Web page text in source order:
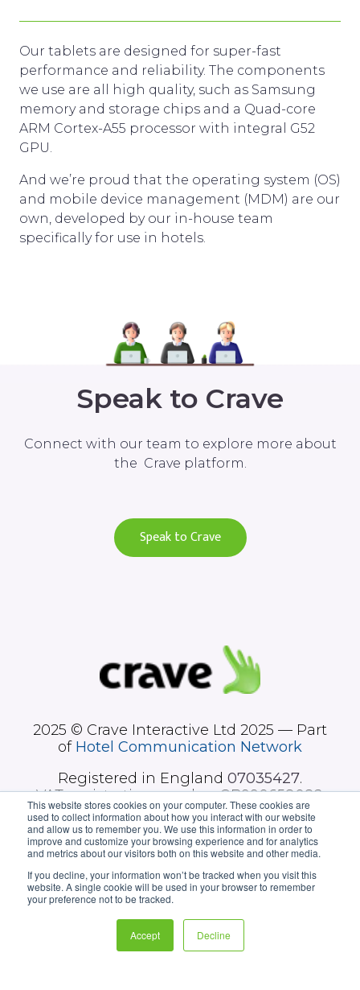
This website stores cookies on your computer. These cookies are
used to collect information about how you interact with our website
and allow us to remember you. We use this information in order to
improve and customize your browsing experience and for analytics
and metrics about our visitors both on this website and other media.
If you decline, your information won’t be tracked when you visit this
website. A single cookie will be used in your browser to remember
your preference not to be tracked.
Accept Decline
Our tablets are designed for super-fast
performance and reliability. The components
we use are all high quality, such as Samsung
memory and storage chips and a Quad-core
ARM Cortex-A55 processor with integral G52
GPU.
And we’re proud that the operating system (OS)
and mobile device management (MDM) are our
own, developed by our in-house team
specifically for use in hotels.
Speak to Crave
Connect with our team to explore more about
the Crave platform.
Speak to Crave
2025 © Crave Interactive Ltd 2025 — Part
of Hotel Communication Network
Registered in England 07035427.
VAT registration number GB990658082.
Hotel sectors
Our technology
News